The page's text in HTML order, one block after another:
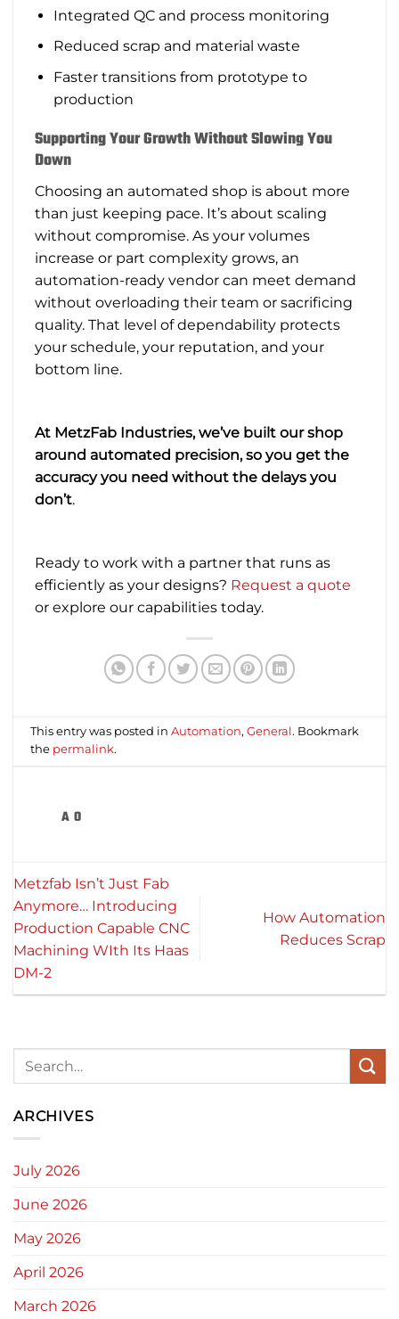
Integrated QC and process monitoring
Reduced scrap and material waste
Faster transitions from prototype to
production
Supporting Your Growth Without Slowing You
Down
Choosing an automated shop is about more
than just keeping pace. It’s about scaling
without compromise. As your volumes
increase or part complexity grows, an
automation-ready vendor can meet demand
without overloading their team or sacrificing
quality. That level of dependability protects
your schedule, your reputation, and your
bottom line.
At MetzFab Industries, we’ve built our shop
around automated precision, so you get the
accuracy you need without the delays you
don’t.
Ready to work with a partner that runs as
efficiently as your designs? Request a quote
or explore our capabilities today.
This entry was posted inAutomation,General. Bookmark
the permalink.
A O
Metzfab Isn’t Just Fab
Anymore… Introducing
Production Capable CNC
Machining WIth Its Haas
DM-2
How Automation
Reduces Scrap
ARCHIVES
July 2026
June 2026
May 2026
April 2026
March 2026